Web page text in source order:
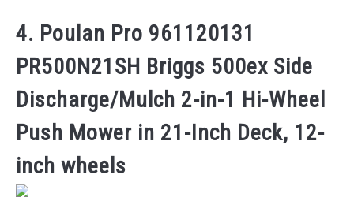
4. Poulan Pro 961120131
PR500N21SH Briggs 500ex Side
Discharge/Mulch 2-in-1 Hi-Wheel
Push Mower in 21-Inch Deck, 12-
inch wheels